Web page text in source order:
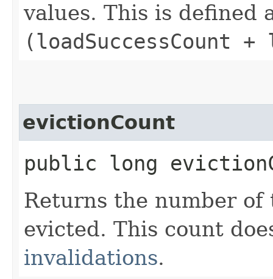
values. This is defined
(loadSuccessCount
evictionCount
public long
Returns the number of
evicted. This count
invalidations.